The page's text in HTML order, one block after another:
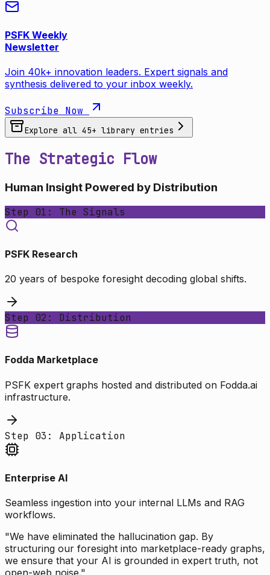
PSFK Weekly
Newsletter
Join 40k+ innovation leaders. Expert signals and
synthesis delivered to your inbox weekly.
Subscribe Now
Explore all 45+ library entries
The Strategic Flow
Human Insight Powered by Distribution
Step 01: The Signals
PSFK Research
20 years of bespoke foresight decoding global shifts.
Step 02: Distribution
Fodda Marketplace
PSFK expert graphs hosted and distributed on Fodda.ai
infrastructure.
Step 03: Application
Enterprise AI
Seamless ingestion into your internal LLMs and RAG
workflows.
"We have eliminated the hallucination gap. By
structuring our foresight into marketplace-ready graphs,
we ensure that your AI is grounded in expert truth, not